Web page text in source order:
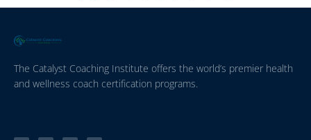
The Catalyst Coaching Institute offers the world’s premier health
and wellness coach certification programs.